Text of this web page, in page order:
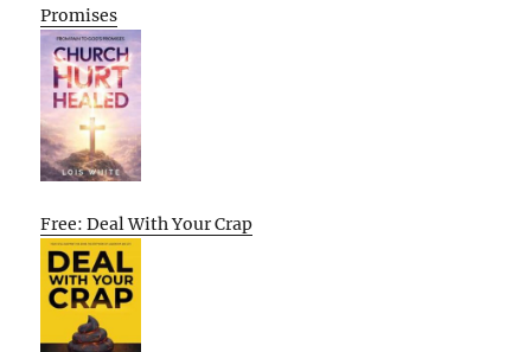
Promises
Free: Deal With Your Crap